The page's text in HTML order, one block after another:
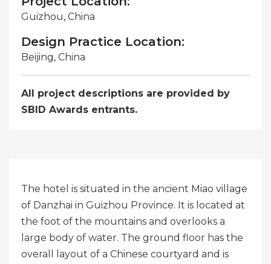
Guizhou, China
Design Practice Location:
Beijing, China
All project descriptions are provided by
SBID Awards entrants.
The hotel is situated in the ancient Miao village
of Danzhai in Guizhou Province. It is located at
the foot of the mountains and overlooks a
large body of water. The ground floor has the
overall layout of a Chinese courtyard and is